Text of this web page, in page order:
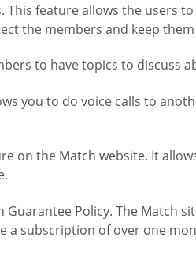
feature allows the users
the members and keep them
to have topics to discuss
you to do voice calls to
on the Match website. It
Policy. The
a subscription of over one